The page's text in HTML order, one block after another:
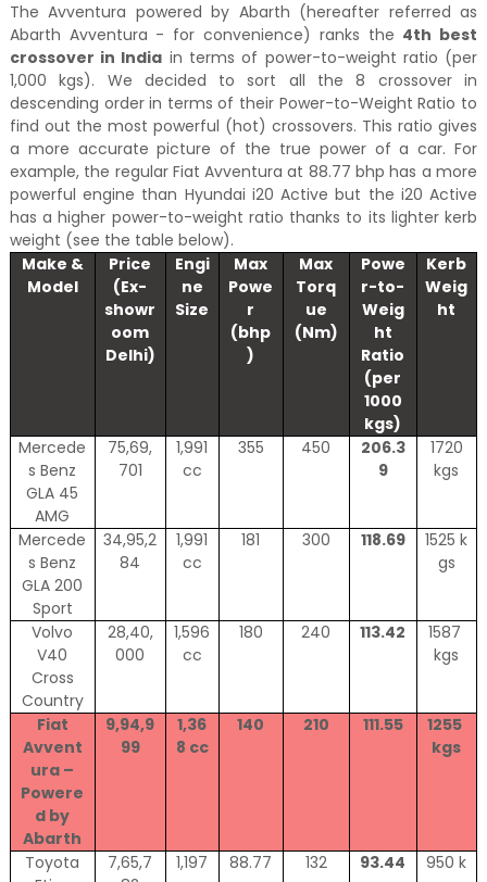
The Avventura powered by Abarth (hereafter referred as
Abarth Avventura - for convenience) ranks the 4th best
crossover in India in terms of power-to-weight ratio (per
1,000 kgs). We decided to sort all the 8 crossover in
descending order in terms of their Power-to-Weight Ratio to
find out the most powerful (hot) crossovers. This ratio gives
a more accurate picture of the true power of a car. For
example, the regular Fiat Avventura at 88.77 bhp has a more
powerful engine than Hyundai i20 Active but the i20 Active
has a higher power-to-weight ratio thanks to its lighter kerb
weight (see the table below).
Make &
Model
Price
(Ex-
showr
oom
Delhi)
Engi
ne
Size
Max
Powe
r
(bhp
)
Max
Torq
ue
(Nm)
Powe
r-to-
Weig
ht
Ratio
(per
1000
kgs)
Kerb
Weig
ht
Mercede
s Benz
GLA 45
AMG
75,69,
701
1,991
cc
355 450
206.3
9
1720
kgs
Mercede
s Benz
GLA 200
Sport
34,95,2
84
1,991
cc
181 300 118.69
1525 k
gs
Volvo
V40
Cross
Country
28,40,
000
1,596
cc
180 240 113.42
1587
kgs
Fiat
Avvent
ura –
Powere
d by
Abarth
9,94,9
99
1,36
8 cc
140 210 111.55
1255
kgs
Toyota
7,65,7
1,197
88.77 132 93.44
950 k